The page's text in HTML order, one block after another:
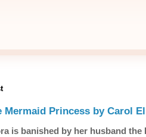
Mermaid Princess by Carol
is banished by her husband